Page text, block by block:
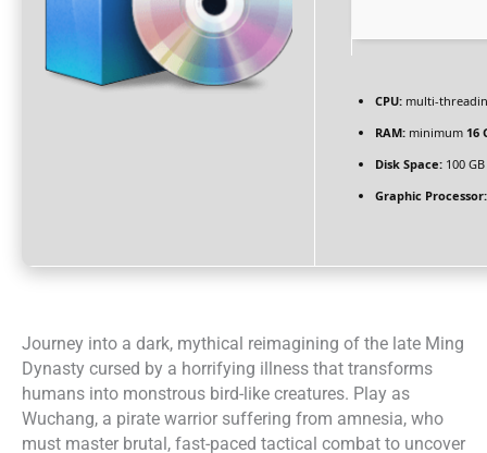
CPU: multi-
RAM: minimum 16
Disk Space: 100 GB
Graphic Processor:
Journey into a dark, mythical reimagining of the late Ming
Dynasty cursed by a horrifying illness that transforms
humans into monstrous bird-like creatures. Play as
Wuchang, a pirate warrior suffering from amnesia, who
must master brutal, fast-paced tactical combat to uncover